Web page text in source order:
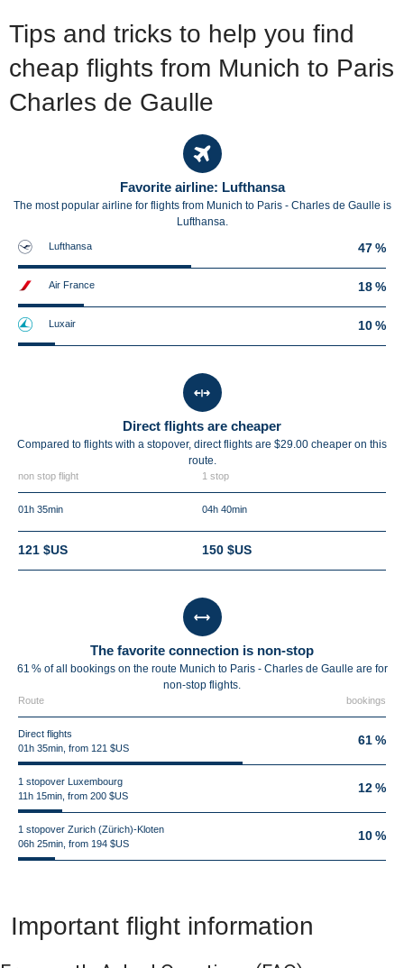
Tips and tricks to help you find
cheap flights from Munich to Paris
Charles de Gaulle
Favorite airline: Lufthansa
The most popular airline for flights from Munich to Paris - Charles de Gaulle is
Lufthansa.
Lufthansa 47 %
Air France 18 %
Luxair 10 %
Direct flights are cheaper
Compared to flights with a stopover, direct flights are $29.00 cheaper on this
route.
non stop flight 1 stop
01h 35min 04h 40min
121 $US 150 $US
The favorite connection is non-stop
61 % of all bookings on the route Munich to Paris - Charles de Gaulle are for
non-stop flights.
Route bookings
Direct flights
01h 35min, from 121 $US
61 %
1 stopover Luxembourg
11h 15min, from 200 $US
12 %
1 stopover Zurich (Zürich)-Kloten
06h 25min, from 194 $US
10 %
Important flight information